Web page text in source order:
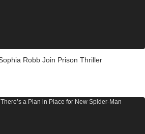
Robb Join Prison Thriller